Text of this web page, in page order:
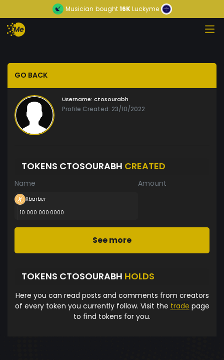
Musician bought16KLuckyme
GO BACK
Username: ctosourabh
Profile Created: 23/10/2022
TOKENS CTOSOURABH CREATED
Name Amount
Xbarber
10 000 000.0000
See more
TOKENS CTOSOURABH HOLDS
Here you can read posts and comments from creators
of every token you currently follow. Visit the trade page
to find tokens for you.